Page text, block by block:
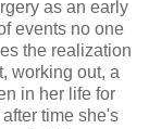
as an early
events no one
the realization
working out, a
in her life for
time she's